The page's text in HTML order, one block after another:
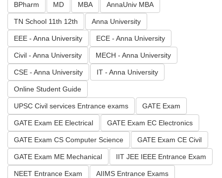
BPharm MD MBA AnnaUniv MBA
TN School 11th 12th Anna University
EEE - Anna University ECE - Anna University
Civil - Anna University MECH - Anna University
CSE - Anna University IT - Anna University
Online Student Guide
UPSC Civil services Entrance exams GATE Exam
GATE Exam EE Electrical GATE Exam EC Electronics
GATE Exam CS Computer Science GATE Exam CE Civil
GATE Exam ME Mechanical IIT JEE IEEE Entrance Exam
NEET Entrance Exam AIIMS Entrance Exams